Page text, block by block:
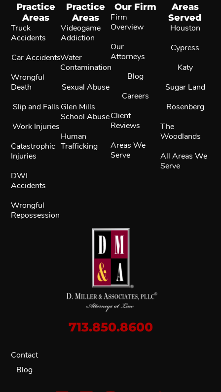
713.850.8600
Contact
Blog
Practice
Areas
Truck
Accidents
Car Accidents
Wrongful
Death
Slip and Falls
Work Injuries
Catastrophic
Injuries
DWI
Accidents
Wrongful
Repossession
Practice
Areas
Videogame
Addiction
Water
Contamination
Sexual Abuse
Glen Mills
School Abuse
Human
Trafficking
Our Firm
Firm
Overview
Our
Attorneys
Blog
Careers
Client
Reviews
Areas We
Serve
Areas
Served
Houston
Cypress
Katy
Sugar Land
Rosenberg
The
Woodlands
All Areas We
Serve